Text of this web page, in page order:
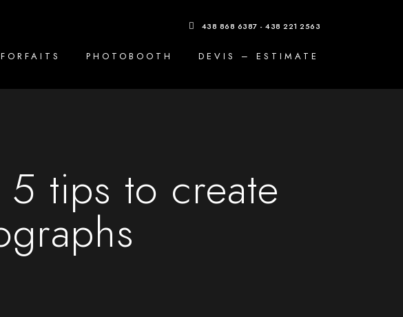
438 868 6387 - 438 221 2563
FORFAITS PHOTOBOOTH DEVIS – ESTIMATE
tips to create